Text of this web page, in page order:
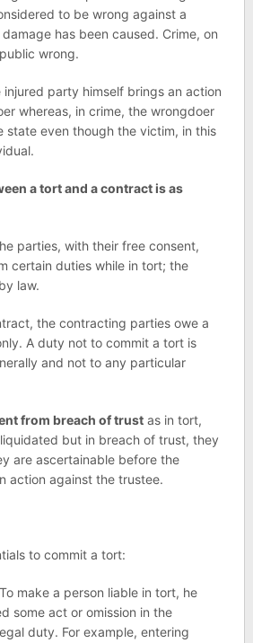
to be wrong against a
has been caused. Crime, on
wrong.
party himself brings an action
whereas, in crime, the wrongdoer
state even though the victim, in this
a tort and a contract is as
parties, with their free consent,
certain duties while in tort; the
law.
the contracting parties owe a
A duty not to commit a tort is
and not to any particular
from breach of trustas in tort,
but in breach of trust, they
are ascertainable before the
action against the trustee.
to commit a tort:
To make a person liable in tort, he
some act or omission in the
duty. For example, entering